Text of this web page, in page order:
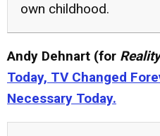
own childhood.
Andy Dehnart (for
Today, TV Changed
Necessary Today.